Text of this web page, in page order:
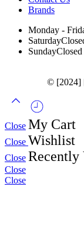
Brands
Monday -
Saturday
SundayClosed
© [2024]
Close My Cart
Close Wishlist
Close Recently
Close
Close